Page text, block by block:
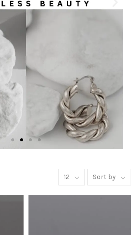
12 Sort by